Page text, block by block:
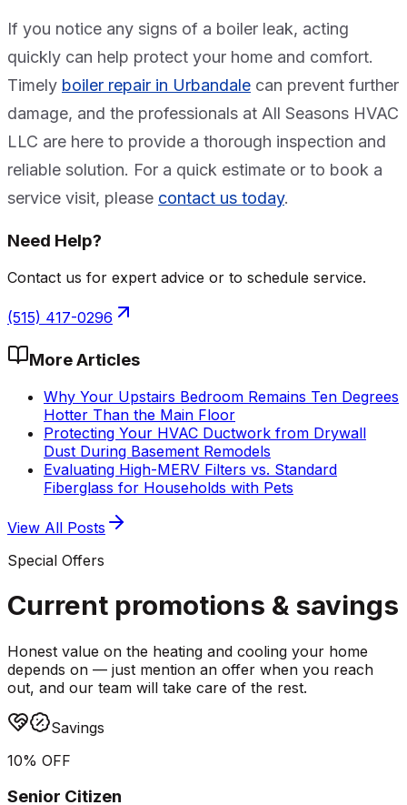
If you notice any signs of a boiler leak, acting
quickly can help protect your home and comfort.
Timely boiler repair in Urbandale can prevent further
damage, and the professionals at All Seasons HVAC
LLC are here to provide a thorough inspection and
reliable solution. For a quick estimate or to book a
service visit, please contact us today.
Need Help?
Contact us for expert advice or to schedule service.
(515) 417-0296
More Articles
Why Your Upstairs Bedroom Remains Ten Degrees
Hotter Than the Main Floor
Protecting Your HVAC Ductwork from Drywall
Dust During Basement Remodels
Evaluating High-MERV Filters vs. Standard
Fiberglass for Households with Pets
View All Posts
Special Offers
Current promotions & savings
Honest value on the heating and cooling your home
depends on — just mention an offer when you reach
out, and our team will take care of the rest.
Savings
10% OFF
Senior Citizen